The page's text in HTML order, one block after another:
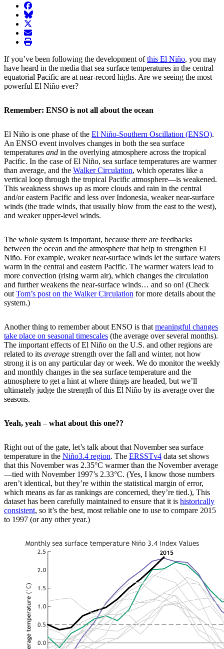
facebook
BlueSky
twitter
envelope
print
If you’ve been following the development ofthis El Niño, you may
have heard in the media that sea surface temperatures in the central
equatorial Pacific are at near-record highs. Are we seeing the most
powerful El Niño ever?
Remember: ENSO is not all about the ocean
El Niño is one phase of the El Niño-Southern Oscillation (ENSO).
An ENSO event involves changes in both the sea surface
temperatures and in the overlying atmosphere across the tropical
Pacific. In the case of El Niño, sea surface temperatures are warmer
than average, and the Walker Circulation, which operates like a
vertical loop through the tropical Pacific atmosphere—is weakened.
This weakness shows up as more clouds and rain in the central
and/or eastern Pacific and less over Indonesia, weaker near-surface
winds (the trade winds, that usually blow from the east to the west),
and weaker upper-level winds.
The whole system is important, because there are feedbacks
between the ocean and the atmosphere that help to strengthen El
Niño. For example, weaker near-surface winds let the surface waters
warm in the central and eastern Pacific. The warmer waters lead to
more convection (rising warm air), which changes the circulation
and further weakens the near-surface winds… and so on! (Check
out Tom’s post on the Walker Circulation for more details about the
system.)
Another thing to remember about ENSO is that meaningful changes
take place on seasonal timescales (the average over several months).
The important effects of El Niño on the U.S. and other regions are
related to its average strength over the fall and winter, not how
strong it is on any particular day or week. We do monitor the weekly
and monthly changes in the sea surface temperature and the
atmosphere to get a hint at where things are headed, but we’ll
ultimately judge the strength of this El Niño by its average over the
seasons.
Yeah, yeah – what about this one??
Right out of the gate, let’s talk about that November sea surface
temperature in the Niño3.4 region. The ERSSTv4 data set shows
that this November was 2.35°C warmer than the November average
—tied with November 1997’s 2.33°C. (Yes, I know those numbers
aren’t identical, but they’re within the statistical margin of error,
which means as far as rankings are concerned, they’re tied.), This
dataset has been carefully maintained to ensure that it is historically
consistent, so it’s the best, most reliable one to use to compare 2015
to 1997 (or any other year.)